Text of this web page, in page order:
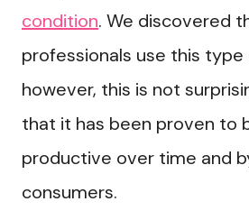
condition. We discovered
professionals use this type
however, this is not
that it has been proven to
productive over time and
consumers.